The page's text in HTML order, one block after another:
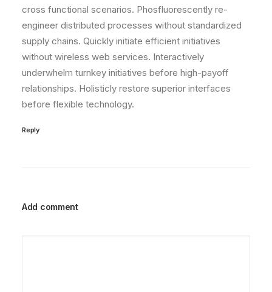
cross functional scenarios. Phosfluorescently re-
engineer distributed processes without standardized
supply chains. Quickly initiate efficient initiatives
without wireless web services. Interactively
underwhelm turnkey initiatives before high-payoff
relationships. Holisticly restore superior interfaces
before flexible technology.
Reply
Add comment